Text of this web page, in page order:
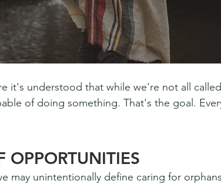
it's understood that while we're not all
of doing something. That's the goal.
OPPORTUNITIES
may unintentionally define caring for